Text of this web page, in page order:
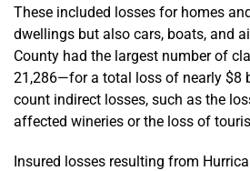
These included losses for homes
dwellings but also cars, boats, and
County had the largest number of
21,286—for a total loss of nearly $8
count indirect losses, such as the
affected wineries or the loss of
Insured losses resulting from